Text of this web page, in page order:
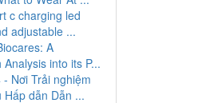
c charging led
adjustable ...
A
into its P...
- Nơi Trải nghiệm
Hấp dẫn Dẫn ...